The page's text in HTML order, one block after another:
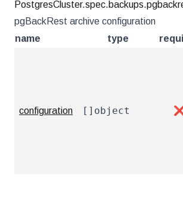
pgBackRest archive configuration
name
type
configuration []object